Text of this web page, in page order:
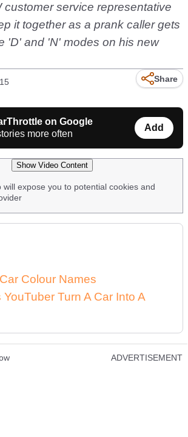
customer service representative
it together as a prank caller gets
'D' and 'N' modes on his new
Share
on Google
more often
Add
Show Video Content
will expose you to potential cookies and
Colour Names
Turn A Car Into A
ADVERTISEMENT